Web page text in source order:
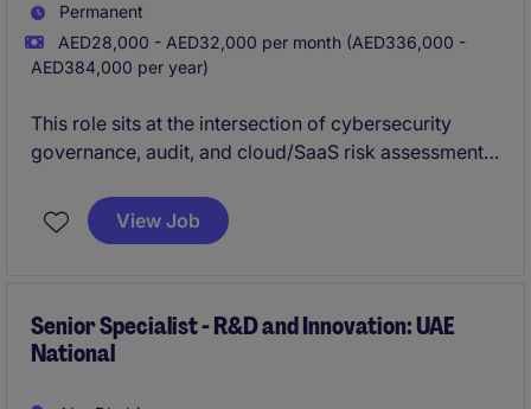
Permanent
AED28,000 - AED32,000 per month (AED336,000 -
AED384,000 per year)
This role sits at the intersection of cybersecurity
governance, audit, and cloud/SaaS risk assessment.
vendor security reviews, and play a key role in
approving or rejecting technology solutions based
View Job
Senior Specialist - R&D and Innovation: UAE
National